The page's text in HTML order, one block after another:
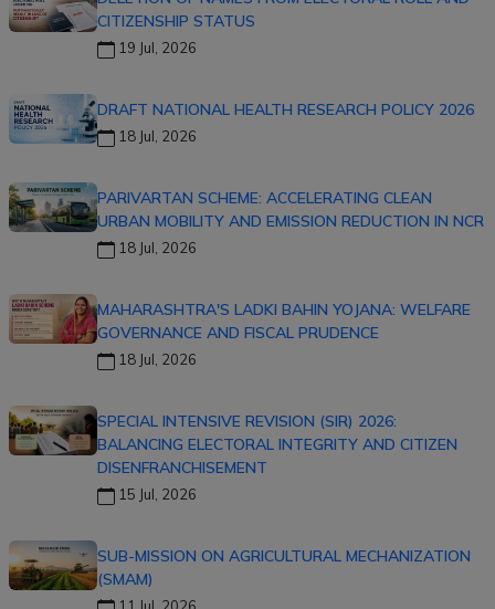
CITIZENSHIP STATUS
19 Jul, 2026
DRAFT NATIONAL HEALTH RESEARCH POLICY 2026
18 Jul, 2026
PARIVARTAN SCHEME: ACCELERATING CLEAN
URBAN MOBILITY AND EMISSION REDUCTION IN NCR
18 Jul, 2026
MAHARASHTRA'S LADKI BAHIN YOJANA: WELFARE
GOVERNANCE AND FISCAL PRUDENCE
18 Jul, 2026
SPECIAL INTENSIVE REVISION (SIR) 2026:
BALANCING ELECTORAL INTEGRITY AND CITIZEN
DISENFRANCHISEMENT
15 Jul, 2026
SUB-MISSION ON AGRICULTURAL MECHANIZATION
(SMAM)